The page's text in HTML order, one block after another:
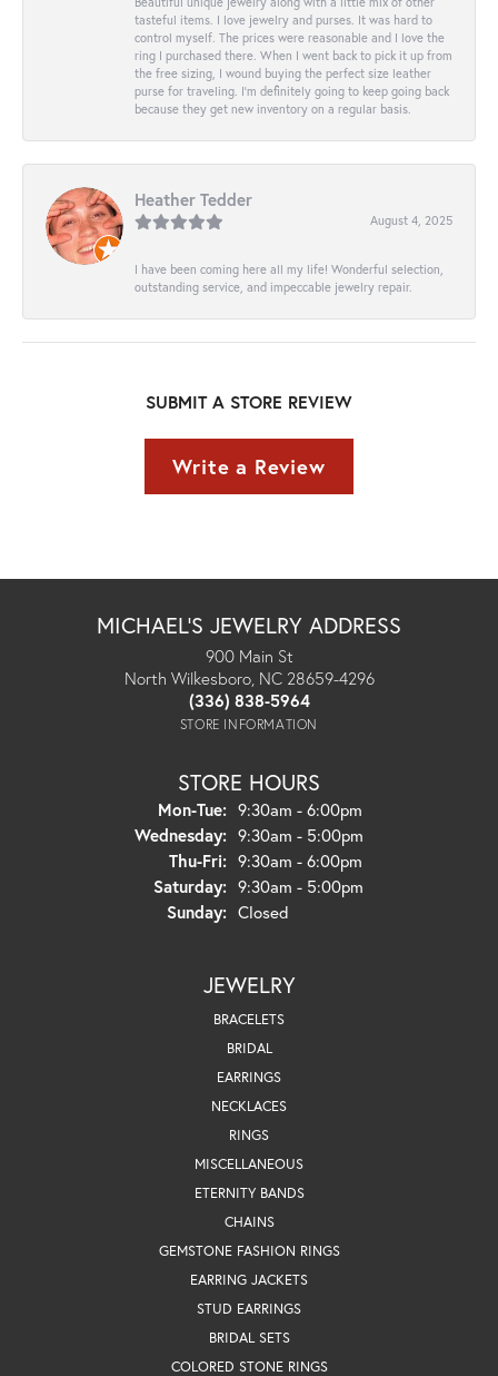
tasteful items. I love jewelry and purses. It was hard to
control myself. The prices were reasonable and I love the
ring I purchased there. When I went back to pick it up from
the free sizing, I wound buying the perfect size leather
purse for traveling. I’m definitely going to keep going back
because they get new inventory on a regular basis.
Heather Tedder
August 4, 2025
I have been coming here all my life! Wonderful selection,
outstanding service, and impeccable jewelry repair.
SUBMIT A STORE REVIEW
Write a Review
MICHAEL'S JEWELRY ADDRESS
900 Main St
North Wilkesboro, NC 28659-4296
(336) 838-5964
STORE INFORMATION
STORE HOURS
Mon-Tue:Monday - Tuesday:
9:30am - 6:00pm
Wednesday: 9:30am - 5:00pm
Thu-Fri:Thursday - Friday:
9:30am - 6:00pm
Saturday: 9:30am - 5:00pm
Sunday: Closed
JEWELRY
BRACELETS
BRIDAL
EARRINGS
NECKLACES
RINGS
MISCELLANEOUS
ETERNITY BANDS
CHAINS
GEMSTONE FASHION RINGS
EARRING JACKETS
STUD EARRINGS
BRIDAL SETS
COLORED STONE RINGS